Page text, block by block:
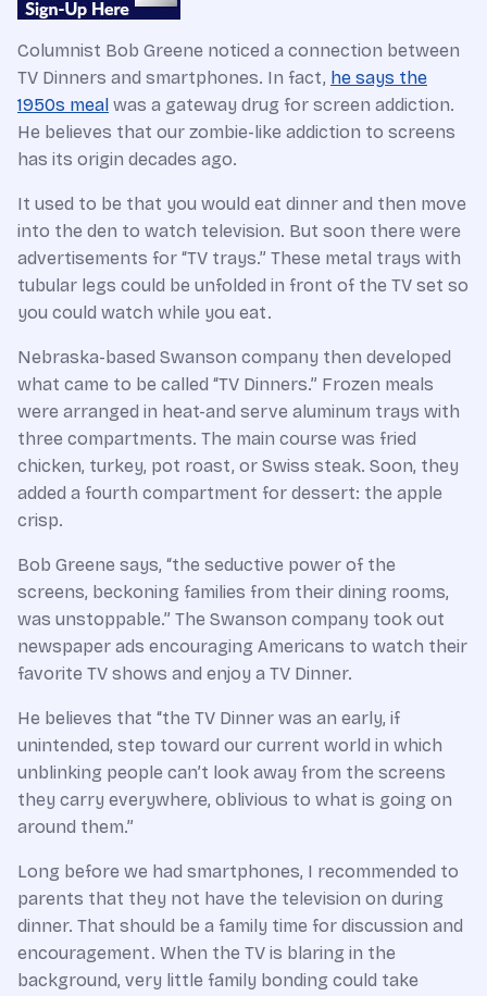
Columnist Bob Greene noticed a connection between
TV Dinners and smartphones. In fact, he says the
1950s meal was a gateway drug for screen addiction.
He believes that our zombie-like addiction to screens
has its origin decades ago.
It used to be that you would eat dinner and then move
into the den to watch television. But soon there were
advertisements for “TV trays.” These metal trays with
tubular legs could be unfolded in front of the TV set so
you could watch while you eat.
Nebraska-based Swanson company then developed
what came to be called “TV Dinners.” Frozen meals
were arranged in heat-and serve aluminum trays with
three compartments. The main course was fried
chicken, turkey, pot roast, or Swiss steak. Soon, they
added a fourth compartment for dessert: the apple
crisp.
Bob Greene says, “the seductive power of the
screens, beckoning families from their dining rooms,
was unstoppable.” The Swanson company took out
newspaper ads encouraging Americans to watch their
favorite TV shows and enjoy a TV Dinner.
He believes that “the TV Dinner was an early, if
unintended, step toward our current world in which
unblinking people can’t look away from the screens
they carry everywhere, oblivious to what is going on
around them.”
Long before we had smartphones, I recommended to
parents that they not have the television on during
dinner. That should be a family time for discussion and
encouragement. When the TV is blaring in the
background, very little family bonding could take